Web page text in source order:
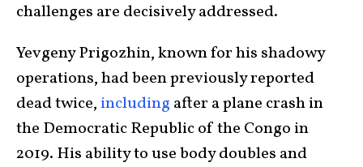
challenges are decisively addressed.
Yevgeny Prigozhin, known for his shadowy
operations, had been previously reported
dead twice, including after a plane crash in
the Democratic Republic of the Congo in
2019. His ability to use body doubles and